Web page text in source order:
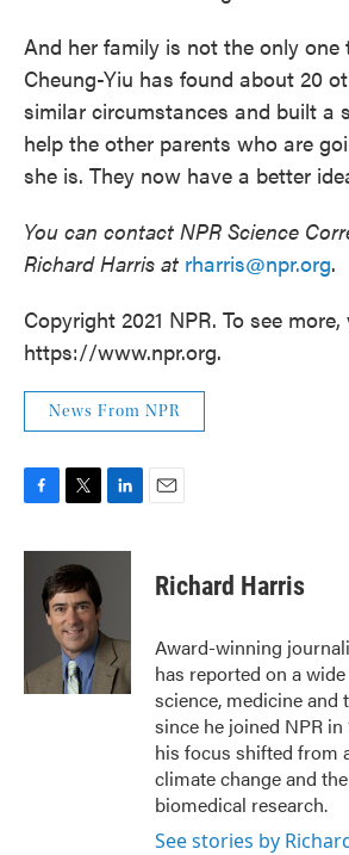
And her family is not the only one
Cheung-Yiu has found about 20
similar circumstances and built a
help the other parents who are
she is. They now have a better
You can contact NPR Science
Richard Harris at rharris@npr.org.
Copyright 2021 NPR. To see
https://www.npr.org.
News From NPR
c
i
t
t
e
r
n
I
n
Richard Harris
Award-winning
has reported on a
science, medicine and
since he joined NPR in
his focus shifted from
climate change and
biomedical research.
See stories by